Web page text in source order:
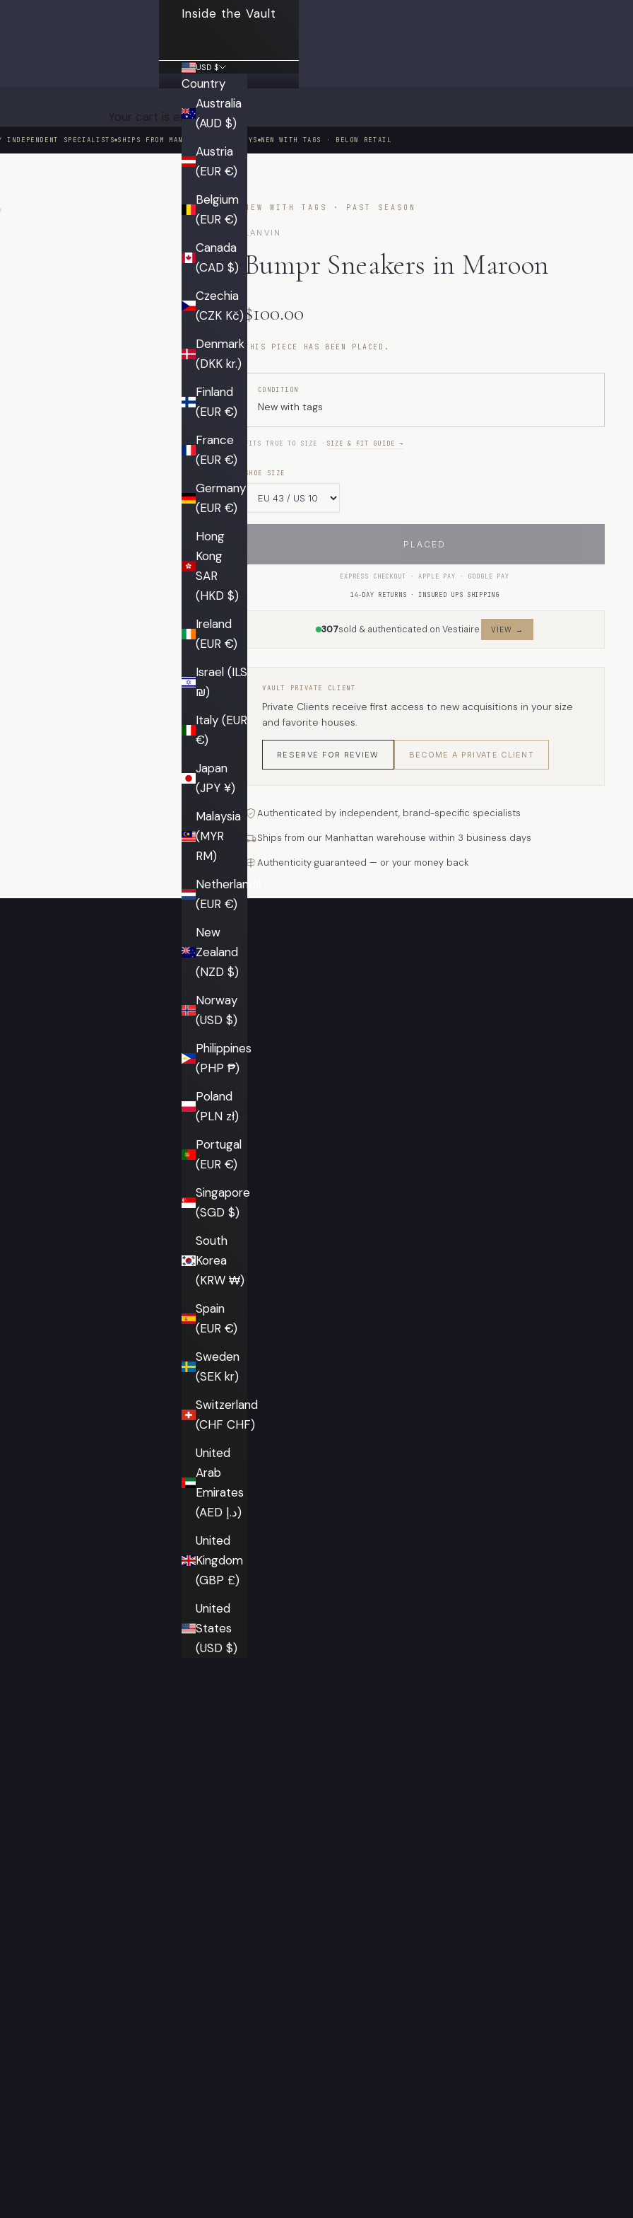
Inside the Vault
USD $
Country
Australia
(AUD $)
Austria
(EUR €)
Belgium
(EUR €)
Canada
(CAD $)
Czechia
(CZK Kč)
Denmark
(DKK kr.)
Finland
(EUR €)
France
(EUR €)
Germany
(EUR €)
Hong
Kong
SAR
(HKD $)
Ireland
(EUR €)
Israel (ILS
₪)
Italy (EUR
€)
Japan
(JPY ¥)
Malaysia
(MYR
RM)
Netherlands
(EUR €)
New
Zealand
(NZD $)
Norway
(USD $)
Philippines
(PHP ₱)
Poland
(PLN zł)
Portugal
(EUR €)
Singapore
(SGD $)
South
Korea
(KRW ₩)
Spain
(EUR €)
Sweden
(SEK kr)
Switzerland
(CHF CHF)
United
Arab
Emirates
(AED د.إ)
United
Kingdom
(GBP £)
United
States
(USD $)
Your cart is empty
INDEPENDENT SPECIALISTS SHIPS FROM MANHATTAN IN 3 DAYS NEW WITH TAGS · BELOW RETAIL
NEW WITH TAGS · PAST SEASON
LANVIN
Bumpr Sneakers in Maroon
$100.00
THIS PIECE HAS BEEN PLACED.
CONDITION
New with tags
FITS TRUE TO SIZE · SIZE & FIT GUIDE →
SHOE SIZE
PLACED
EXPRESS CHECKOUT · APPLE PAY · GOOGLE PAY
14-DAY RETURNS · INSURED UPS SHIPPING
307sold & authenticated on Vestiaire VIEW →
VAULT PRIVATE CLIENT
Private Clients receive first access to new acquisitions in your size
and favorite houses.
RESERVE FOR REVIEW BECOME A PRIVATE CLIENT
Authenticated by independent, brand-specific specialists
Ships from our Manhattan warehouse within 3 business days
Authenticity guaranteed — or your money back